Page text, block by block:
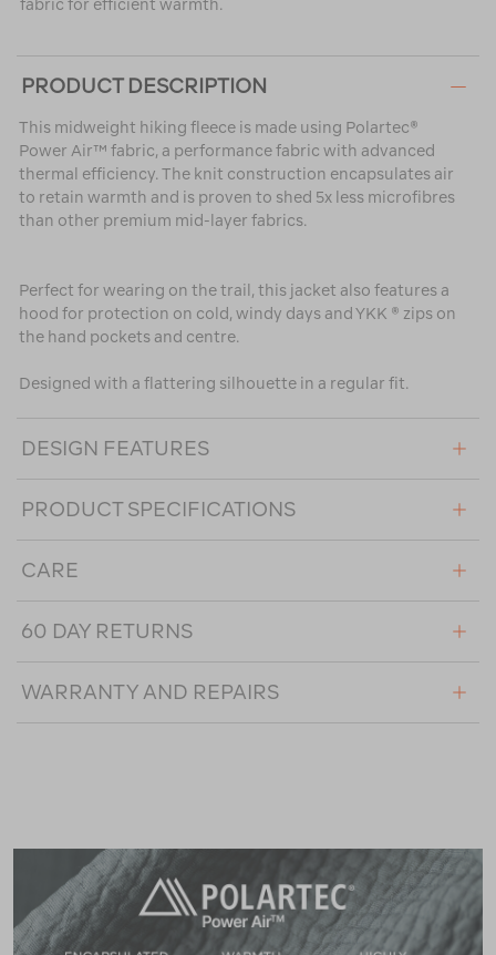
fabric for efficient warmth.
PRODUCT DESCRIPTION
This midweight hiking fleece is made using Polartec®
Power Air™ fabric, a performance fabric with advanced
thermal efficiency. The knit construction encapsulates air
to retain warmth and is proven to shed 5x less microfibres
than other premium mid-layer fabrics.
Perfect for wearing on the trail, this jacket also features a
hood for protection on cold, windy days and YKK ® zips on
the hand pockets and centre.
Designed with a flattering silhouette in a regular fit.
DESIGN FEATURES
PRODUCT SPECIFICATIONS
CARE
60 DAY RETURNS
WARRANTY AND REPAIRS